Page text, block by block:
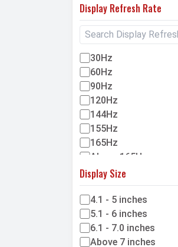
HMD
Cubot
Blackview
Cat
Coolpad
Meizu
Benco
Google
GDL
Display Refresh Rate
30Hz
60Hz
90Hz
120Hz
144Hz
155Hz
165Hz
Above 165Hz
Display Size
4.1 - 5 inches
5.1 - 6 inches
6.1 - 7.0 inches
Above 7 inches